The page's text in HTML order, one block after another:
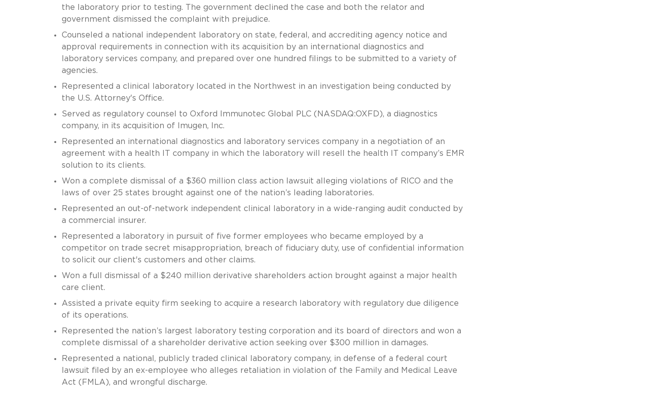
the laboratory prior to testing. The government declined the case and both the relator and
government dismissed the complaint with prejudice.
Counseled a national independent laboratory on state, federal, and accrediting agency notice and
approval requirements in connection with its acquisition by an international diagnostics and
laboratory services company, and prepared over one hundred filings to be submitted to a variety of
agencies.
Represented a clinical laboratory located in the Northwest in an investigation being conducted by
the U.S. Attorney's Office.
Served as regulatory counsel to Oxford Immunotec Global PLC (NASDAQ:OXFD), a diagnostics
company, in its acquisition of Imugen, Inc.
Represented an international diagnostics and laboratory services company in a negotiation of an
agreement with a health IT company in which the laboratory will resell the health IT company’s EMR
solution to its clients.
Won a complete dismissal of a $360 million class action lawsuit alleging violations of RICO and the
laws of over 25 states brought against one of the nation’s leading laboratories.
Represented an out-of-network independent clinical laboratory in a wide-ranging audit conducted by
a commercial insurer.
Represented a laboratory in pursuit of five former employees who became employed by a
competitor on trade secret misappropriation, breach of fiduciary duty, use of confidential information
to solicit our client's customers and other claims.
Won a full dismissal of a $240 million derivative shareholders action brought against a major health
care client.
Assisted a private equity firm seeking to acquire a research laboratory with regulatory due diligence
of its operations.
Represented the nation’s largest laboratory testing corporation and its board of directors and won a
complete dismissal of a shareholder derivative action seeking over $300 million in damages.
Represented a national, publicly traded clinical laboratory company, in defense of a federal court
lawsuit filed by an ex-employee who alleges retaliation in violation of the Family and Medical Leave
Act (FMLA), and wrongful discharge.